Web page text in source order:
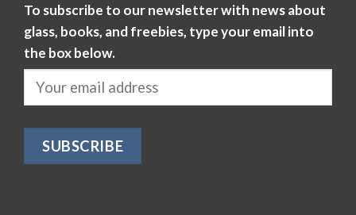
To subscribe to our newsletter with news about
glass, books, and freebies, type your email into
the box below.